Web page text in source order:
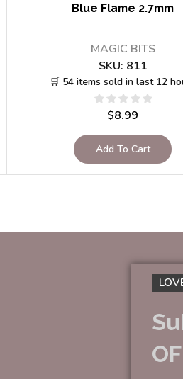
Blue Flame 2.7mm
MAGIC BITS
SKU: 811
🛒 54 items sold in last 12
$8.99
Add To Cart